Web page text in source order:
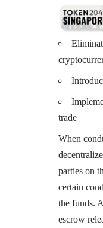
trade
When
parties on
certain
the funds.
escrow